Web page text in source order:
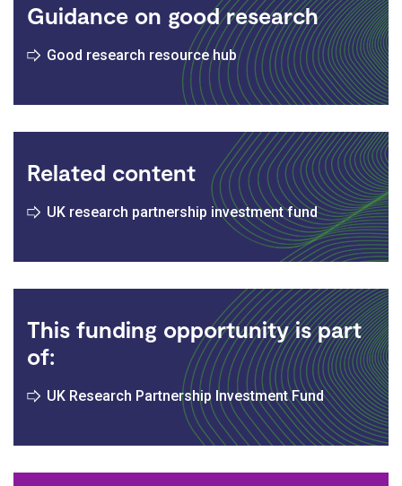
Guidance on good research
Good research resource hub
Related content
UK research partnership investment fund
This funding opportunity is part
of:
UK Research Partnership Investment Fund